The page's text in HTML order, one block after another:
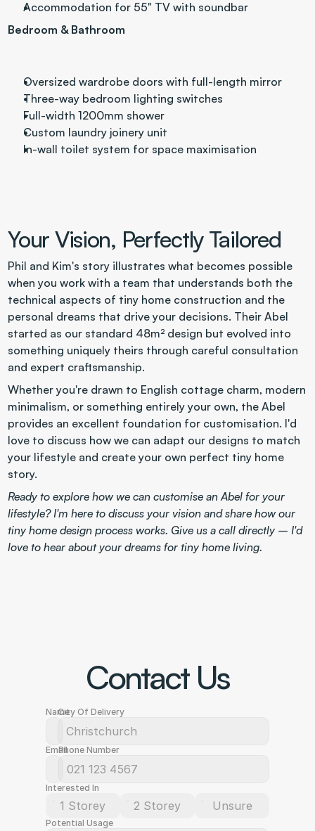
Accommodation for 55" TV with soundbar
Bedroom & Bathroom
Oversized wardrobe doors with full-length mirror
Three-way bedroom lighting switches
Full-width 1200mm shower
Custom laundry joinery unit
In-wall toilet system for space maximisation
Your Vision, Perfectly Tailored
Phil and Kim's story illustrates what becomes possible
when you work with a team that understands both the
technical aspects of tiny home construction and the
personal dreams that drive your decisions. Their Abel
started as our standard 48m² design but evolved into
something uniquely theirs through careful consultation
and expert craftsmanship.
Whether you're drawn to English cottage charm, modern
minimalism, or something entirely your own, the Abel
provides an excellent foundation for customisation. I'd
love to discuss how we can adapt our designs to match
your lifestyle and create your own perfect tiny home
story.
Ready to explore how we can customise an Abel for your
lifestyle? I'm here to discuss your vision and share how our
tiny home design process works. Give us a call directly – I'd
love to hear about your dreams for tiny home living.
Contact Us
NameCity Of Delivery
EmailPhone Number
Interested In
1 Storey 2 Storey Unsure
Potential Usage